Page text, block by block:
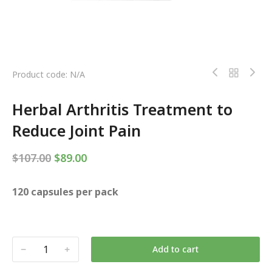
Product code: N/A
Herbal Arthritis Treatment to
Reduce Joint Pain
$107.00 $89.00
120 capsules per pack
Add to cart